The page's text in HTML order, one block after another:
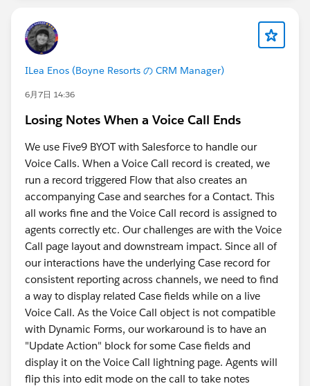
doing this?"
before trusting it enough to run, test,
refine, and share
End result:
node's Columns tab, no coding needed. It reads the
visible table and downloads a CSV named after the
call any API, just reads what's already rendered on your
screen. Still manual, but much quicker.
You do need to be on the Output Node with the
Columns Preview selected (and preview loaded).
#CRMAnalytics #Data Management#IdeaExchange
let nodeName = "Recipe_Output";
const title =
document.querySelector('[data-testid="recipe-
document.querySelector('.recipe-node-title') ||
document.querySelector('h1,h2,h3');
if (title) {
nodeName =
title.textContent.trim().replace(/[\\/:*?"<>|]/g, "_");
}
// Find table
const table = document.querySelector("table");
if (!table) {
alert("Columns table not found. Make sure the
Output Node > Columns tab is open and fully
loaded.");
return;
}
ILea Enos (Boyne Resorts の CRM Manager)
6月7日 14:36
Losing Notes When a Voice Call Ends
We use Five9 BYOT with Salesforce to handle our
Voice Calls. When a Voice Call record is created, we
run a record triggered Flow that also creates an
accompanying Case and searches for a Contact. This
all works fine and the Voice Call record is assigned to
agents correctly etc. Our challenges are with the Voice
Call page layout and downstream impact. Since all of
our interactions have the underlying Case record for
consistent reporting across channels, we need to find
a way to display related Case fields while on a live
Voice Call. As the Voice Call object is not compatible
with Dynamic Forms, our workaround is to have an
"Update Action" block for some Case fields and
display it on the Voice Call lightning page. Agents will
flip this into edit mode on the call to take notes